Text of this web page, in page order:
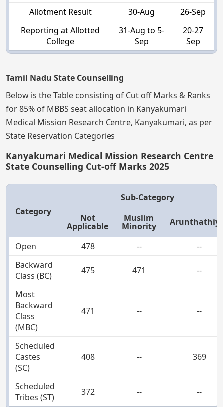
Allotment Result
30-Aug
26-Sep
Reporting at Allotted
College
31-Aug to 5-
Sep
20-27
Sep
Tamil Nadu State Counselling
Below is the Table consisting of Cut off Marks & Ranks
for 85% of MBBS seat allocation in Kanyakumari
Medical Mission Research Centre, Kanyakumari, as per
State Reservation Categories
Kanyakumari Medical Mission Research Centre
State Counselling Cut-off Marks 2025
Category
Sub-Category
Not
Applicable
Muslim
Minority
Open 478 --
--
Backward
Class (BC)
475 471 --
Most
Backward
Class
(MBC)
471 -- --
Scheduled
Castes
(SC)
408 -- 369
Scheduled
Tribes (ST)
372 -- --